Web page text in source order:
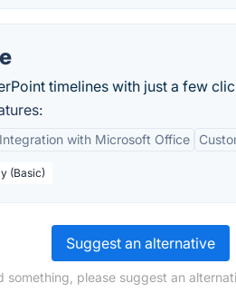
timelines with just a few
Integration with Microsoft Office
(Basic)
Suggest an alternative
something, please suggest an